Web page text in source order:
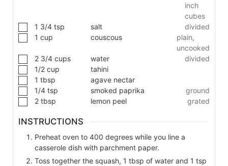
inch
cubes
1 3/4 tsp salt
divided
1 cup couscous
plain,
uncooked
2 3/4 cups water
divided
1/2 cup
tahini
1 tbsp
agave nectar
1/4 tsp smoked paprika
ground
2 tbsp lemon peel grated
INSTRUCTIONS
Preheat oven to 400 degrees while you line a
casserole dish with parchment paper.
Toss together the squash, 1 tbsp of water and 1 tsp